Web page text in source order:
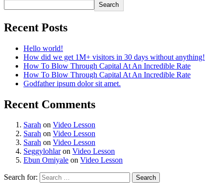
Search
Recent Posts
Hello world!
How did we get 1M+ visitors in 30 days without anything!
How To Blow Through Capital At An Incredible Rate
How To Blow Through Capital At An Incredible Rate
Godfather ipsum dolor sit amet.
Recent Comments
Sarah on Video Lesson
Sarah on Video Lesson
Sarah on Video Lesson
Seggylohlaron Video Lesson
Ebun Omiyale on Video Lesson
Search for: